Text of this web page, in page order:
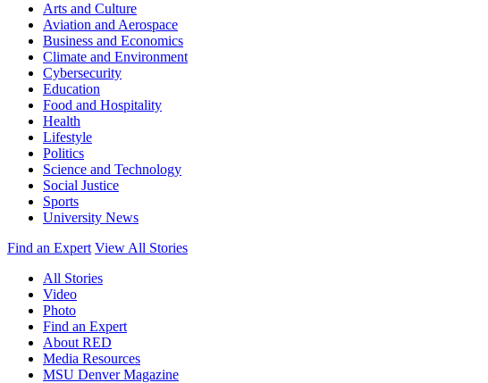
Arts and Culture
Aviation and Aerospace
Business and Economics
Climate and Environment
Cybersecurity
Education
Food and Hospitality
Health
Lifestyle
Politics
Science and Technology
Social Justice
Sports
University News
Find an Expert View All Stories
All Stories
Video
Photo
Find an Expert
About RED
Media Resources
MSU Denver Magazine